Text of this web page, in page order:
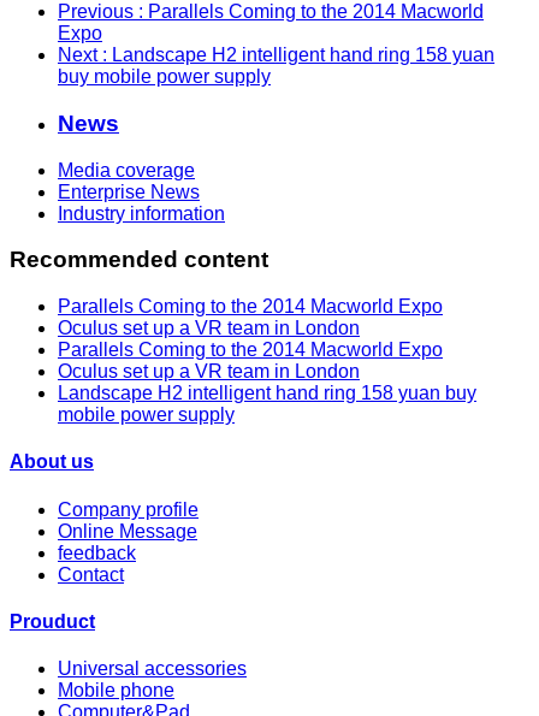
Previous : Parallels Coming to the 2014 Macworld
Expo
Next : Landscape H2 intelligent hand ring 158 yuan
buy mobile power supply
News
Media coverage
Enterprise News
Industry information
Recommended content
Parallels Coming to the 2014 Macworld Expo
Oculus set up a VR team in London
Parallels Coming to the 2014 Macworld Expo
Oculus set up a VR team in London
Landscape H2 intelligent hand ring 158 yuan buy
mobile power supply
About us
Company profile
Online Message
feedback
Contact
Prouduct
Universal accessories
Mobile phone